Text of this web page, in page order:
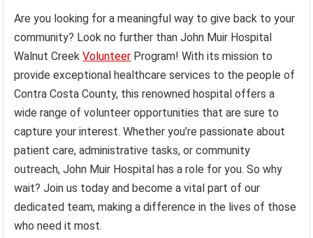
Are you looking for a meaningful way to give back to your
community? Look no further than John Muir Hospital
Walnut CreekVolunteer Program! With its mission to
provide exceptional healthcare services to the people of
Contra Costa County, this renowned hospital offers a
wide range of volunteer opportunities that are sure to
capture your interest. Whether you’re passionate about
patient care, administrative tasks, or community
outreach, John Muir Hospital has a role for you. So why
wait? Join us today and become a vital part of our
dedicated team, making a difference in the lives of those
who need it most.